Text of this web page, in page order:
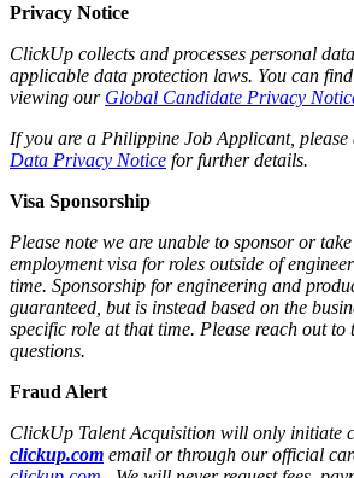
Privacy Notice
ClickUp collects and processes personal
applicable data protection laws. You can
viewing our Global Candidate Privacy
If you are a Philippine Job Applicant, please
Data Privacy Notice for further details.
Visa Sponsorship
Please note we are unable to sponsor or
employment visa for roles outside of
time. Sponsorship for engineering and
guaranteed, but is instead based on the
specific role at that time. Please reach out
questions.
Fraud Alert
ClickUp Talent Acquisition will only initiate
clickup.com email or through our official